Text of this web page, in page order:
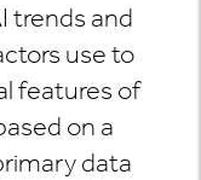
trends and
use to
features of
on a
data